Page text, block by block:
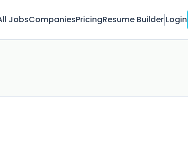
JobsCompaniesPricingResume Builder Login